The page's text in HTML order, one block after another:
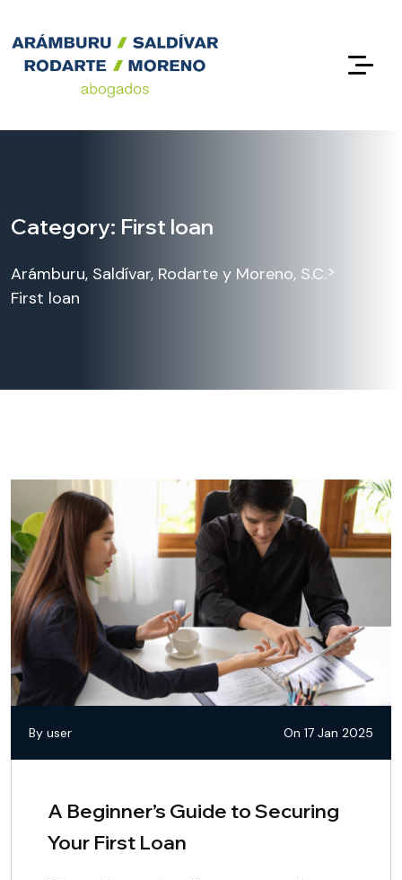
Category: First loan
Arámburu, Saldívar, Rodarte y Moreno, S.C.>
First loan
By user On 17 Jan 2025
A Beginner’s Guide to Securing
Your First Loan